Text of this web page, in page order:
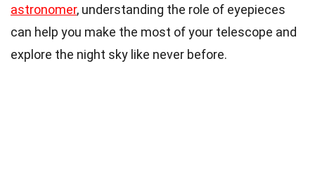
astronomer, understanding the role of eyepieces
can help you make the most of your telescope and
explore the night sky like never before.